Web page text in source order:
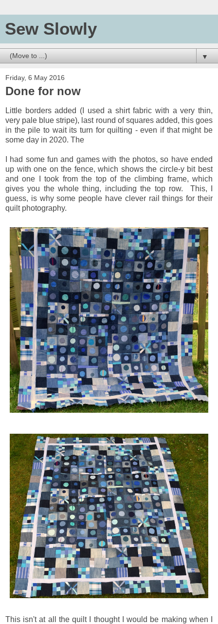
Sew Slowly
▼
Friday, 6 May 2016
Done for now
Little borders added (I used a shirt fabric with a very thin,
very pale blue stripe), last round of squares added, this goes
in the pile to wait its turn for quilting - even if that might be
some day in 2020. The
I had some fun and games with the photos, so have ended
up with one on the fence, which shows the circle-y bit best
and one I took from the top of the climbing frame, which
gives you the whole thing, including the top row. This, I
guess, is why some people have clever rail things for their
quilt photography.
This isn't at all the quilt I thought I would be making when I